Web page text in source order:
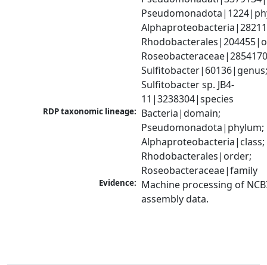
Sulfitobacter sp. JB4-
11|3238304|species
RDP taxonomic lineage: Bacteria|domain;
Pseudomonadota|phylum;
Alphaproteobacteria|class;
Rhodobacterales|order;
Roseobacteraceae|family
Evidence: Machine processing of
assembly data.